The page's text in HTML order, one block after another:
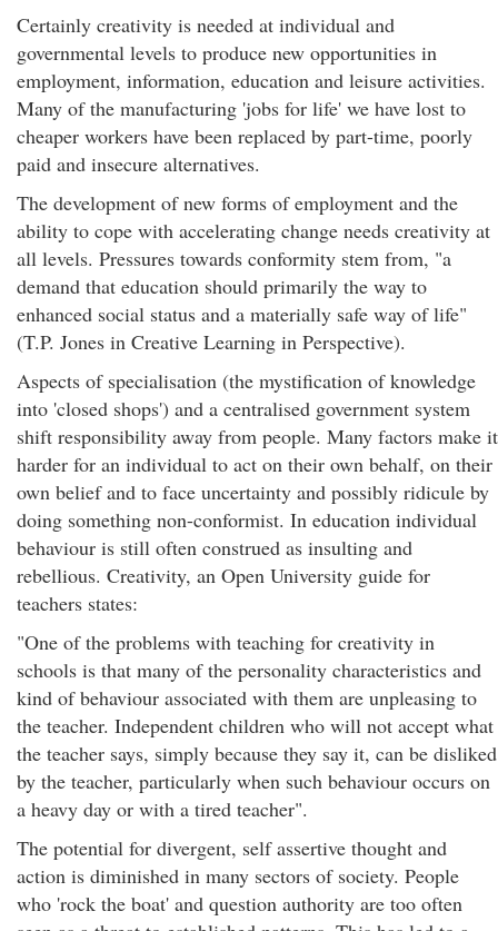
Certainly creativity is needed at individual and
governmental levels to produce new opportunities in
employment, information, education and leisure activities.
Many of the manufacturing 'jobs for life' we have lost to
cheaper workers have been replaced by part-time, poorly
paid and insecure alternatives.
The development of new forms of employment and the
ability to cope with accelerating change needs creativity at
all levels. Pressures towards conformity stem from, "a
demand that education should primarily the way to
enhanced social status and a materially safe way of life"
(T.P. Jones in Creative Learning in Perspective).
Aspects of specialisation (the mystification of knowledge
into 'closed shops') and a centralised government system
shift responsibility away from people. Many factors make it
harder for an individual to act on their own behalf, on their
own belief and to face uncertainty and possibly ridicule by
doing something non-conformist. In education individual
behaviour is still often construed as insulting and
rebellious. Creativity, an Open University guide for
teachers states:
"One of the problems with teaching for creativity in
schools is that many of the personality characteristics and
kind of behaviour associated with them are unpleasing to
the teacher. Independent children who will not accept what
the teacher says, simply because they say it, can be disliked
by the teacher, particularly when such behaviour occurs on
a heavy day or with a tired teacher".
The potential for divergent, self assertive thought and
action is diminished in many sectors of society. People
who 'rock the boat' and question authority are too often